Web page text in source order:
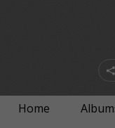
Home